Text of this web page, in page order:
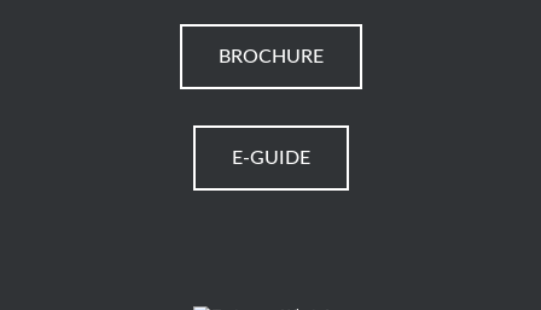
BROCHURE
E-GUIDE